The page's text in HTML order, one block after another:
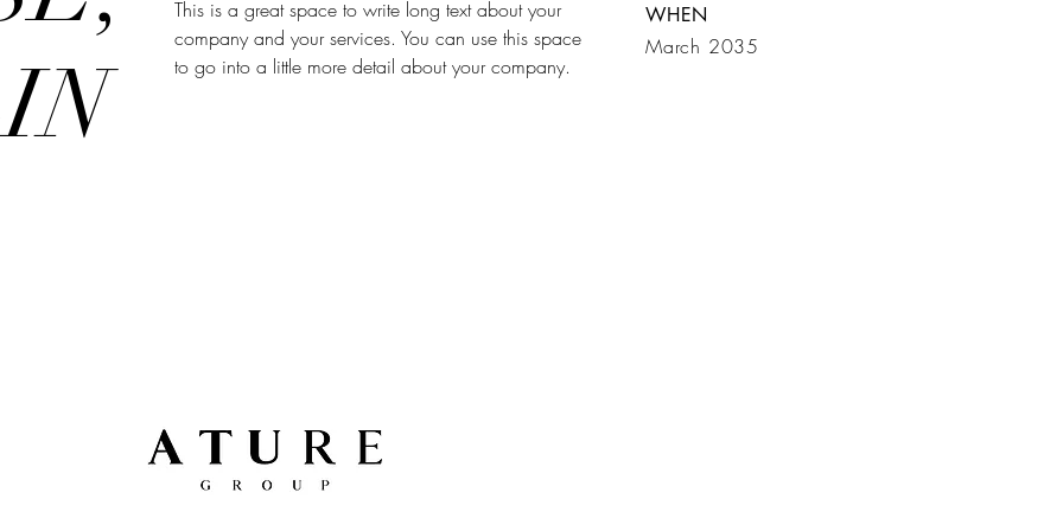
This is a great space to write long text about your
company and your services. You can use this space
to go into a little more detail about your company.
WHEN
March 2035